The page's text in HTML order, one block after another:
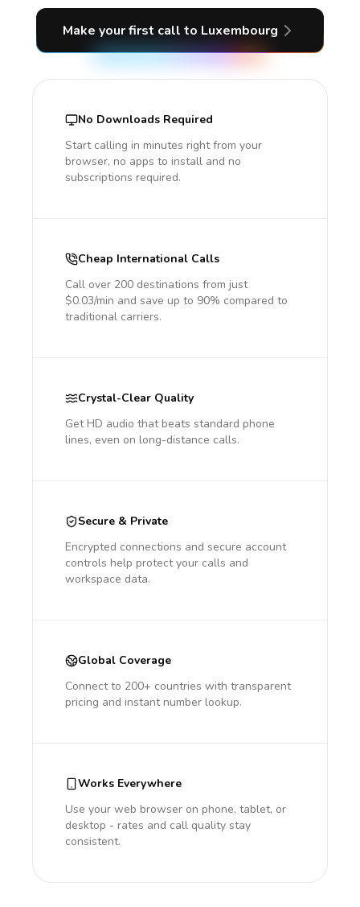
Make your first call to Luxembourg
No Downloads Required
Start calling in minutes right from your
browser, no apps to install and no
subscriptions required.
Cheap International Calls
Call over 200 destinations from just
$0.03/min and save up to 90% compared to
traditional carriers.
Crystal-Clear Quality
Get HD audio that beats standard phone
lines, even on long-distance calls.
Secure & Private
Encrypted connections and secure account
controls help protect your calls and
workspace data.
Global Coverage
Connect to 200+ countries with transparent
pricing and instant number lookup.
Works Everywhere
Use your web browser on phone, tablet, or
desktop - rates and call quality stay
consistent.